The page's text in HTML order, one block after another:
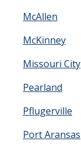
McAllen
McKinney
Missouri City
Pearland
Pflugerville
Port Aransas